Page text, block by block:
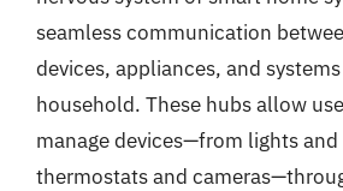
seamless communication
devices, appliances, and
household. These hubs allow
manage devices—from lights
thermostats and